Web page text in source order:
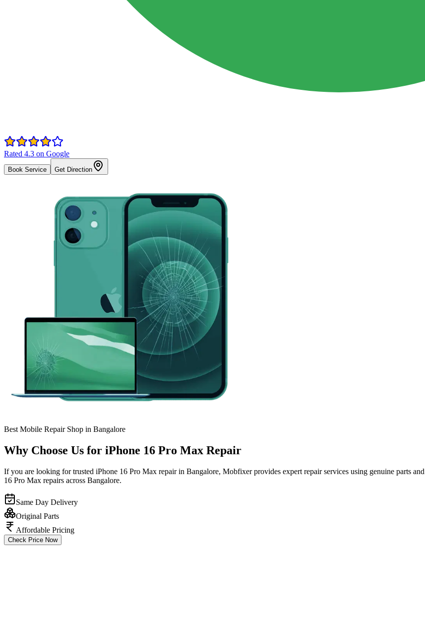
Rated 4.3 on Google
Book Service Get Direction
Best Mobile Repair Shop in Bangalore
Why Choose Us for iPhone 16 Pro Max Repair
If you are looking for trusted iPhone 16 Pro Max repair in Bangalore, Mobfixer provides expert repair services using genuine parts
16 Pro Max repairs across Bangalore.
Same Day Delivery
Original Parts
Affordable Pricing
Check Price Now